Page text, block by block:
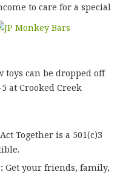
to care for a special
toys can be dropped off
at Crooked Creek
Act Together is a 501(c)3
:Get your friends, family,